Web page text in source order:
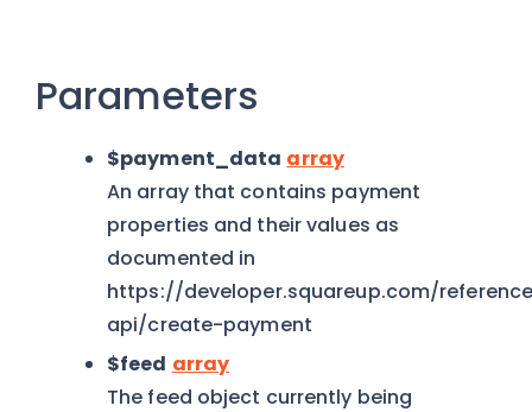
Parameters
$payment_data array
An array that contains payment
properties and their values as
documented in
https://developer.squareup.com/
api/create-payment
$feed array
The feed object currently being